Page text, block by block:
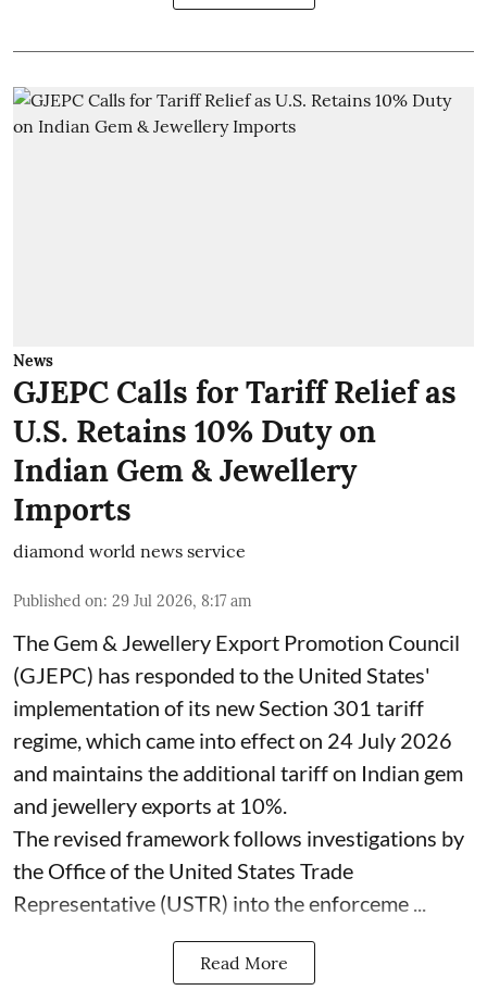
News
GJEPC Calls for Tariff Relief as
U.S. Retains 10% Duty on
Indian Gem & Jewellery
Imports
diamond world news service
Published on: 29 Jul 2026, 8:17 am
The Gem & Jewellery Export Promotion Council
(GJEPC) has responded to the United States'
implementation of its new Section 301 tariff
regime, which came into effect on 24 July 2026
and maintains the additional tariff on Indian gem
and jewellery exports at 10%.
The revised framework follows investigations by
the Office of the United States Trade
Representative (USTR) into the enforceme ...
Read More